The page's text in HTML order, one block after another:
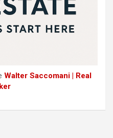
Walter Saccomani | Real